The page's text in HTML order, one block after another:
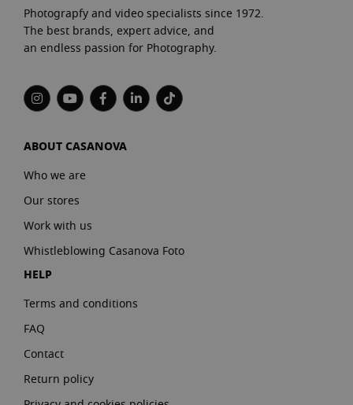
Photograpfy and video specialists since 1972.
The best brands, expert advice, and
an endless passion for Photography.
ABOUT CASANOVA
Who we are
Our stores
Work with us
Whistleblowing Casanova Foto
HELP
Terms and conditions
FAQ
Contact
Return policy